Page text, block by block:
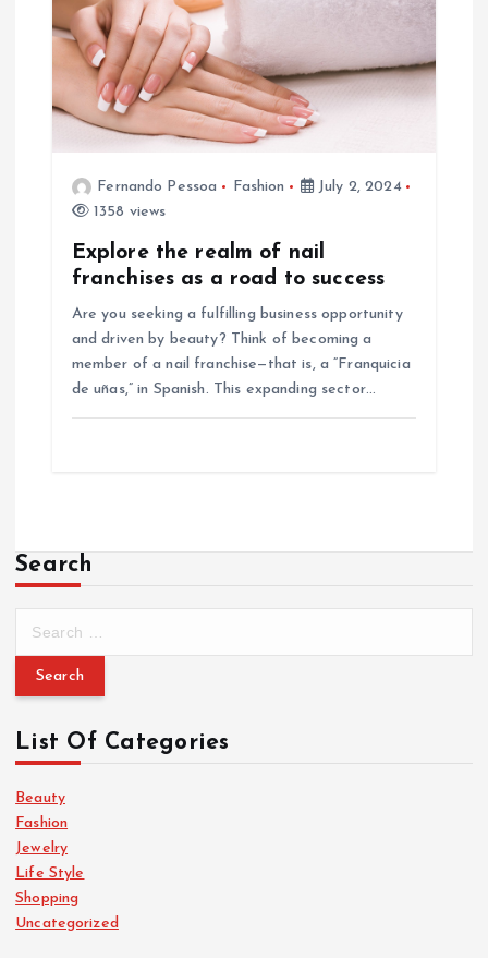
Fernando Pessoa Fashion
July 2, 2024
1358 views
Explore the realm of nail
franchises as a road to success
Are you seeking a fulfilling business opportunity
and driven by beauty? Think of becoming a
member of a nail franchise—that is, a “Franquicia
de uñas,” in Spanish. This expanding sector…
Search
r
h
f
o
r
:
List Of Categories
Beauty
Fashion
Jewelry
Life Style
Shopping
Uncategorized